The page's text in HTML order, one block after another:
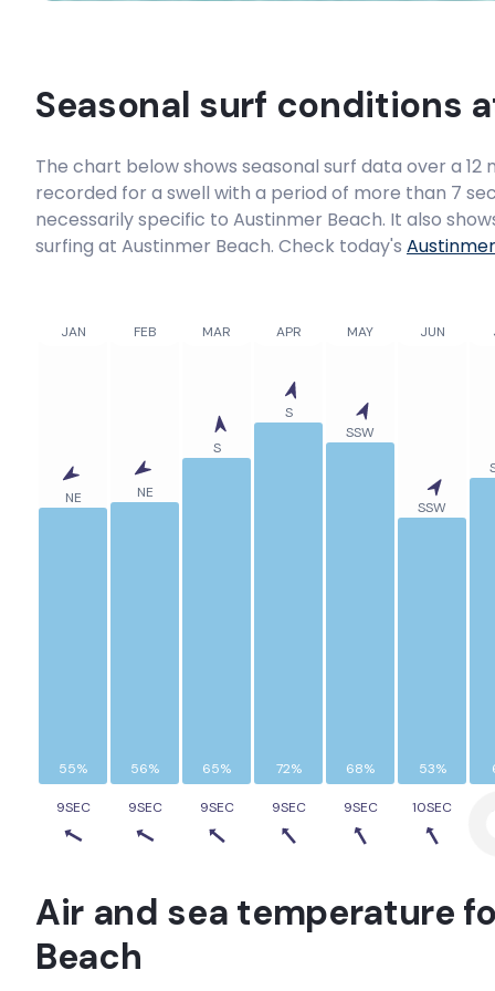
Seasonal surf conditions
The chart below shows seasonal surf data over a
recorded for a swell with a period of more than 7
necessarily specific to Austinmer Beach. It also
surfing at Austinmer Beach. Check today's
NE NE
S
S
SSW
SSW
55% 56% 65% 72% 68% 53%
JAN FEB MAR APR MAY JUN
9SEC 9SEC 9SEC 9SEC 9SEC 10SEC
Air and sea temperature
Beach